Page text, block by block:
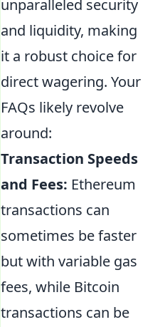
unparalleled security
and liquidity, making
it a robust choice for
direct wagering. Your
FAQs likely revolve
around:
Transaction Speeds
and Fees: Ethereum
transactions can
sometimes be faster
but with variable gas
fees, while Bitcoin
transactions can be